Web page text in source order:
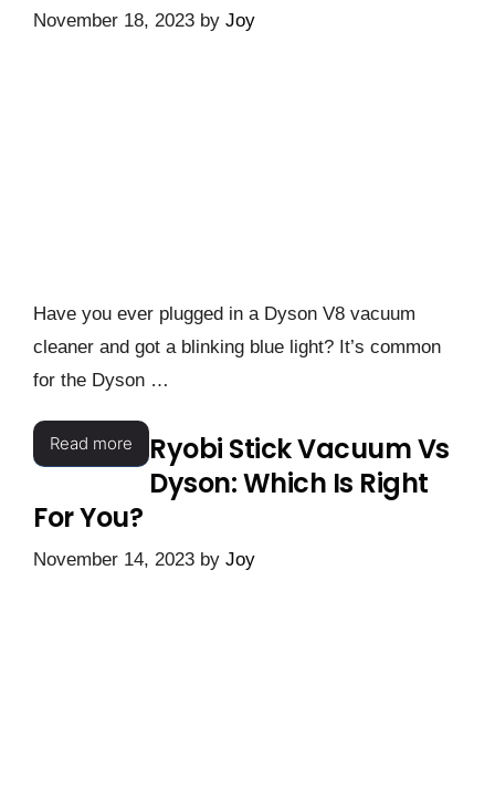
November 18, 2023 by Joy
Have you ever plugged in a Dyson V8 vacuum
cleaner and got a blinking blue light? It’s common
for the Dyson …
Read more
Ryobi Stick Vacuum Vs
Dyson: Which Is Right
For You?
November 14, 2023 by Joy